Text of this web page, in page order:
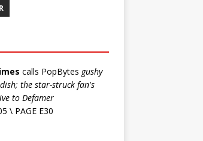
calls PopBytes gushy
the star-struck fan's
to Defamer
\ PAGE E30